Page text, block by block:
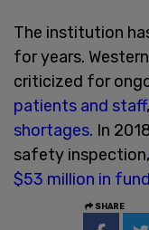
The institution
for years.
criticized for
patients and staff,
shortages. In
safety inspection,
$53 million in
SHARE